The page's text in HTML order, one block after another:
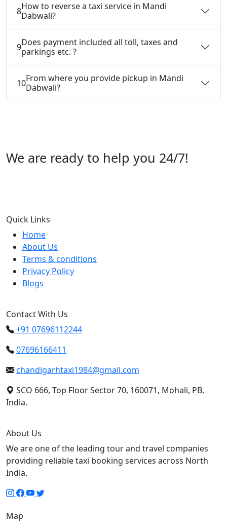
8How to reverse a taxi service in Mandi
Dabwali?
9Does payment included all toll, taxes and
parkings etc. ?
10From where you provide pickup in Mandi
Dabwali?
We are ready to help you 24/7!
Quick Links
Home
About Us
Terms & conditions
Privacy Policy
Blogs
Contact With Us
+91 07696112244
07696166411
chandigarhtaxi1984@gmail.com
SCO 666, Top Floor Sector 70, 160071, Mohali, PB,
India.
About Us
We are one of the leading tour and travel companies
providing reliable taxi booking services across North
India.
Map